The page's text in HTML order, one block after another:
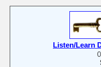
Listen/Learn